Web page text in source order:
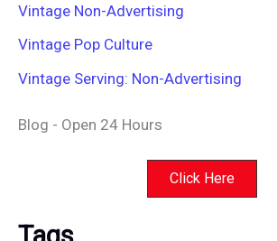
Vintage Non-Advertising
Vintage Pop Culture
Vintage Serving: Non-Advertising
Blog - Open 24 Hours
Click Here